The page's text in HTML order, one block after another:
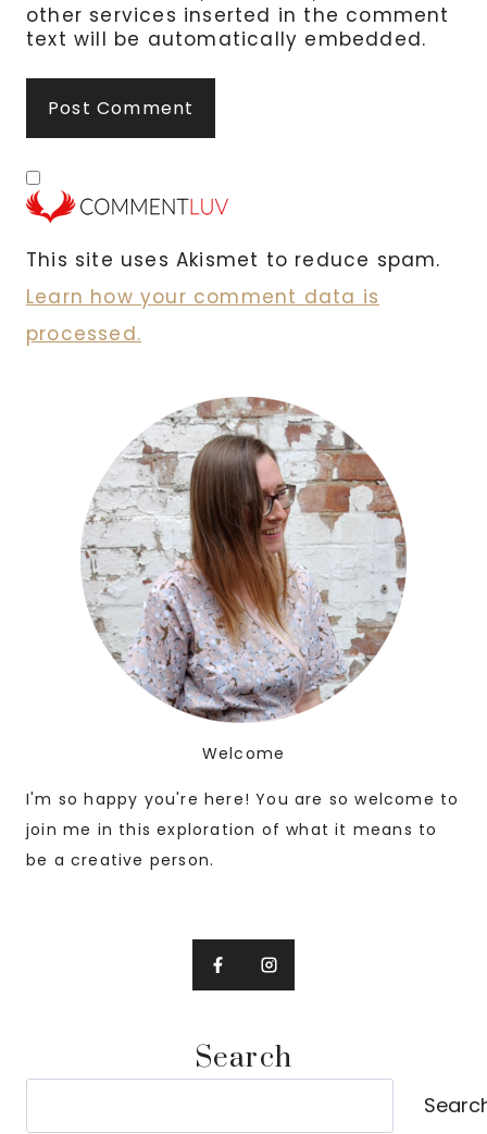
other services inserted in the comment
text will be automatically embedded.
This site uses Akismet to reduce spam.
Learn how your comment data is
processed.
Welcome
I'm so happy you're here! You are so welcome to
join me in this exploration of what it means to
be a creative person.
Search